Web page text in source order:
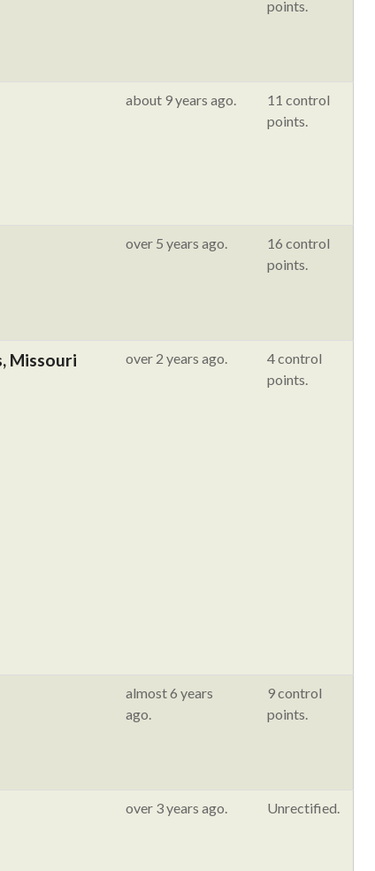
points.
about 9 years ago.
11 control
points.
over 5 years ago.
16 control
points.
Missouri
over 2 years ago.
4 control
points.
almost 6 years
ago.
9 control
points.
over 3 years ago. Unrectified.